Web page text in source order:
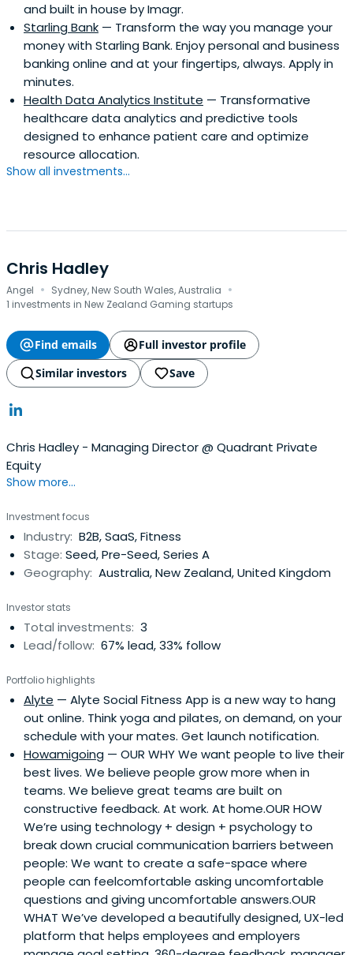
and built in house by Imagr.
Starling Bank — Transform the way you manage your
money with Starling Bank. Enjoy personal and business
banking online and at your fingertips, always. Apply in
minutes.
Health Data Analytics Institute — Transformative
healthcare data analytics and predictive tools
designed to enhance patient care and optimize
resource allocation.
Show all investments...
Chris Hadley
Angel · Sydney, New South Wales, Australia ·
1 investments in New Zealand Gaming startups
Find emails
Full investor profile
Similar investors
Save
Chris Hadley - Managing Director @ Quadrant Private
Equity
Show more...
Investment focus
Industry: B2B, SaaS, Fitness
Stage: Seed, Pre-Seed, Series A
Geography: Australia, New Zealand, United Kingdom
Investor stats
Total investments: 3
Lead/follow: 67% lead, 33% follow
Portfolio highlights
Alyte — Alyte Social Fitness App is a new way to hang
out online. Think yoga and pilates, on demand, on your
schedule with your mates. Get launch notification.
Howamigoing — OUR WHY We want people to live their
best lives. We believe people grow more when in
teams. We believe great teams are built on
constructive feedback. At work. At home.OUR HOW
We’re using technology + design + psychology to
break down crucial communication barriers between
people: We want to create a safe-space where
people can feelcomfortable asking uncomfortable
questions and giving uncomfortable answers.OUR
WHAT We’ve developed a beautifully designed, UX-led
platform that helps employees and employers